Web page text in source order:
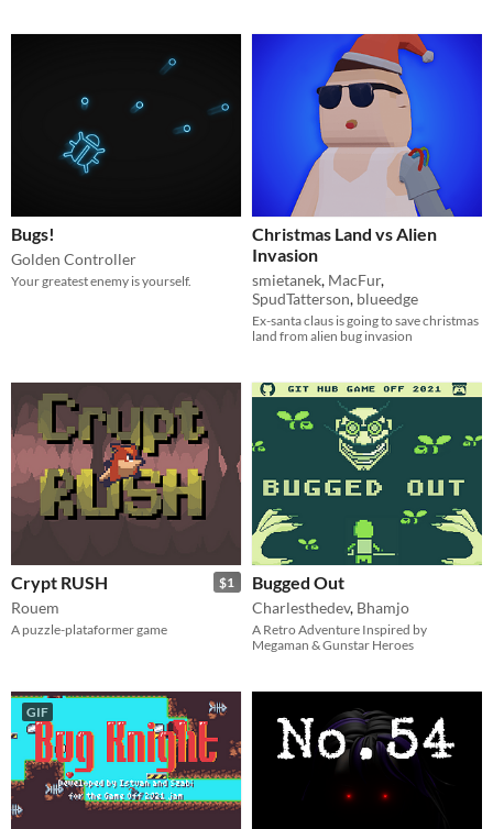
Bugs!
Golden Controller
Your greatest enemy is yourself.
Christmas Land vs Alien
Invasion
smietanek, MacFur,
SpudTatterson, blueedge
Ex-santa claus is going to save christmas
land from alien bug invasion
$1
Crypt RUSH
Rouem
A puzzle-plataformer game
Bugged Out
Charlesthedev, Bhamjo
A Retro Adventure Inspired by
Megaman & Gunstar Heroes
GIF